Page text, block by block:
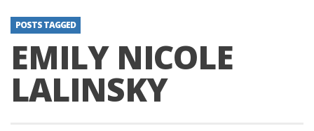
POSTS TAGGED
EMILY NICOLE
LALINSKY